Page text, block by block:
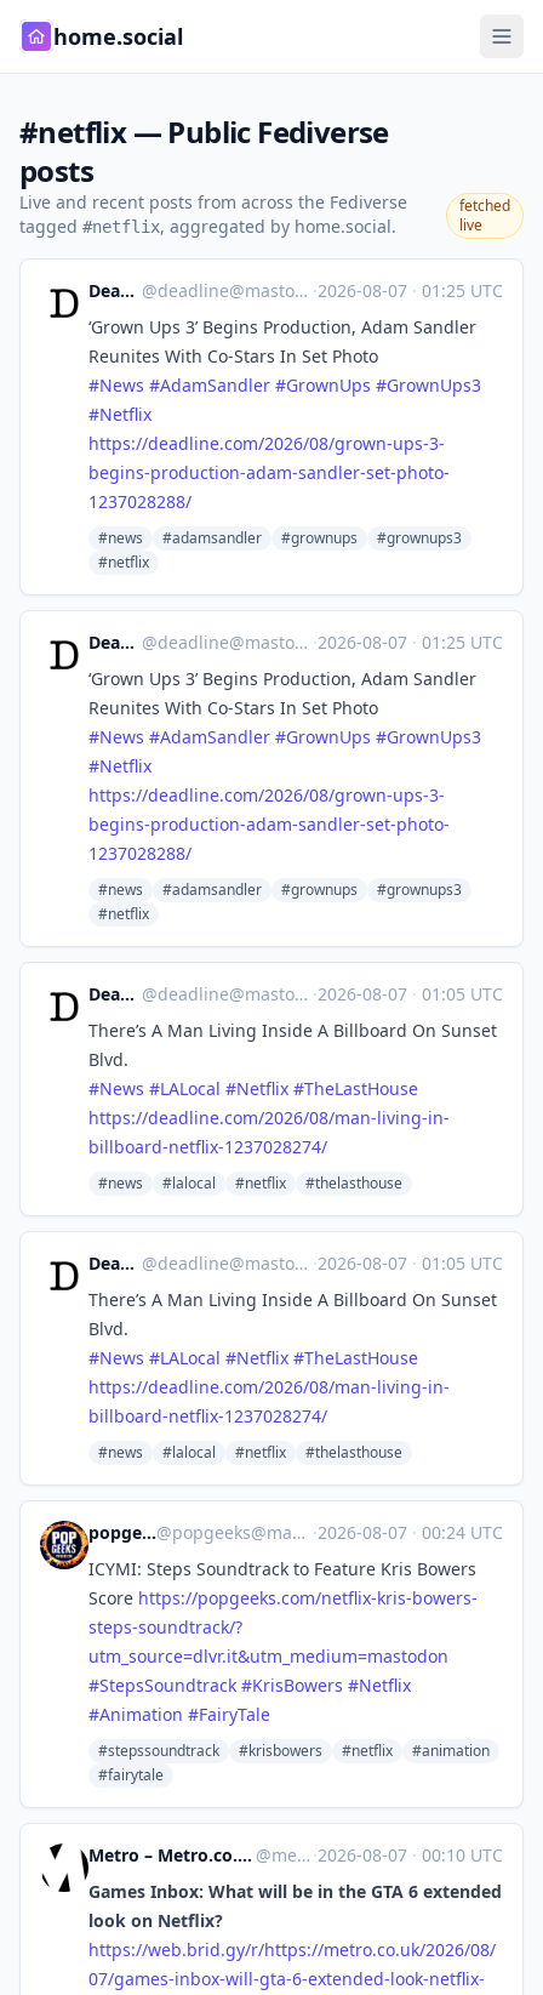
home.social
#netflix — Public Fediverse
posts
Live and recent posts from across the Fediverse
tagged #netflix, aggregated by home.social.
fetched
live
Deadline @deadline@mastodon.social ·2026-08-07 · 01:25 UTC
‘Grown Ups 3’ Begins Production, Adam Sandler
Reunites With Co-Stars In Set Photo
#News #AdamSandler #GrownUps #GrownUps3
#Netflix
https://deadline.com/2026/08/grown-ups-3-
begins-production-adam-sandler-set-photo-
1237028288/
#news #adamsandler #grownups
#grownups3
#netflix
Deadline @deadline@mastodon.social ·2026-08-07 · 01:25 UTC
‘Grown Ups 3’ Begins Production, Adam Sandler
Reunites With Co-Stars In Set Photo
#News #AdamSandler #GrownUps #GrownUps3
#Netflix
https://deadline.com/2026/08/grown-ups-3-
begins-production-adam-sandler-set-photo-
1237028288/
#news #adamsandler #grownups
#grownups3
#netflix
Deadline @deadline@mastodon.social ·2026-08-07 · 01:05 UTC
There’s A Man Living Inside A Billboard On Sunset
Blvd.
#News #LALocal #Netflix #TheLastHouse
https://deadline.com/2026/08/man-living-in-
billboard-netflix-1237028274/
#news #lalocal #netflix #thelasthouse
Deadline @deadline@mastodon.social ·2026-08-07 · 01:05 UTC
There’s A Man Living Inside A Billboard On Sunset
Blvd.
#News #LALocal #Netflix #TheLastHouse
https://deadline.com/2026/08/man-living-in-
billboard-netflix-1237028274/
#news #lalocal #netflix #thelasthouse
popgeeks.com@popgeeks@masto.popgeeks.com ·2026-08-07 · 00:24 UTC
ICYMI: Steps Soundtrack to Feature Kris Bowers
Score https://popgeeks.com/netflix-kris-bowers-
steps-soundtrack/?
utm_source=dlvr.it&utm_medium=mastodon
#StepsSoundtrack #KrisBowers #Netflix
#Animation #FairyTale
#stepssoundtrack #krisbowers #netflix
#animation
#fairytale
Metro – Metro.co.uk: News, Sport, Showbiz, Celebrities from Metro [Unofficial] @metro.co.uk@web.brid.gy ·2026-08-07 · 00:10 UTC
Games Inbox: What will be in the GTA 6 extended
look on Netflix?
https://web.brid.gy/r/https://metro.co.uk/2026/08/
07/games-inbox-will-gta-6-extended-look-netflix-